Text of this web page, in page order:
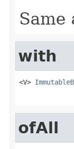
Same
with
<V>
ofAll